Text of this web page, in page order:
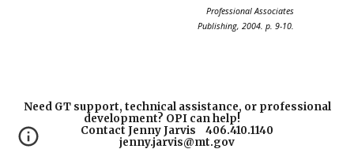
Professional Associates
Publishing, 2004. p. 9-10.
Need GT support, technical assistance, or professional
development? OPI can help!
Contact Jenny Jarvis 406.410.1140
jenny.jarvis@mt.gov